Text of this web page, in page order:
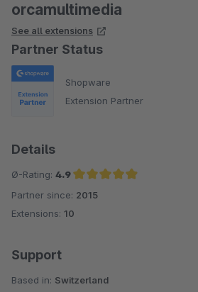
orcamultimedia
See all extensions
Partner Status
Shopware
Extension Partner
Details
Ø-Rating: 4.9
Average rating of 4.9 out of 5 stars
Partner since: 2015
Extensions: 10
Support
Based in: Switzerland